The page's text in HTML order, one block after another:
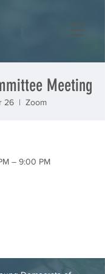
Meeting
26
  |
Zoom
– 9:00 PM